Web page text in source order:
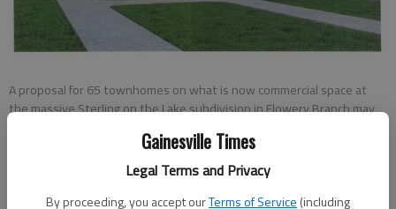
Gainesville Times
Legal Terms and Privacy
By proceeding, you accept ourTerms of Service (including
A proposal for 65 townhomes on what is now commercial space at
the massive Sterling on the Lake subdivision in Flowery Branch may